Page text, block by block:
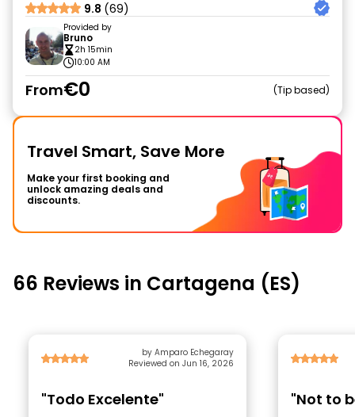
9.8 (69)
Provided by
Bruno
2h 15min
10:00 AM
From€0 Tip based
Travel Smart, Save More
Make your first booking and
unlock amazing deals and
discounts.
66 Reviews in Cartagena (ES)
by Amparo Echegaray
Reviewed on Jun 16, 2026
"Todo Excelente" "Not to